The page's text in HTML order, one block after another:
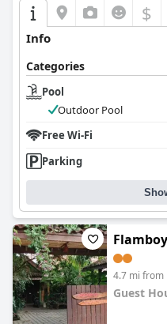
$
Info
Categories
Pool
Outdoor Pool
Free Wi-Fi
Parking
4.7 mi from
Guest